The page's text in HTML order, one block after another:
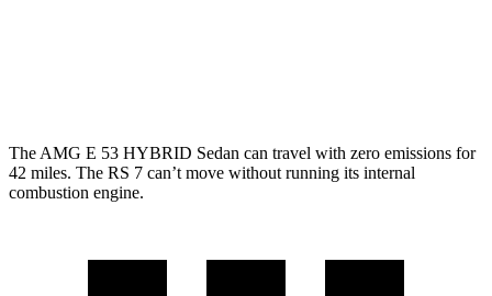
The AMG E 53 HYBRID Sedan can travel with zero emissions for
42 miles. The RS 7 can’t move without running its internal
combustion engine.